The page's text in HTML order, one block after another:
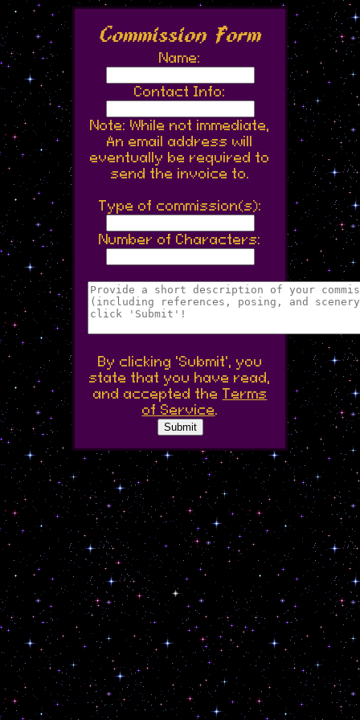
Commission Form
Name:
Contact Info:
Note: While not immediate,
An email address will
eventually be required to
send the invoice to.
Type of commission(s):
Number of Characters:
By clicking 'Submit', you
state that you have read,
and accepted the Terms
of Service.
Submit